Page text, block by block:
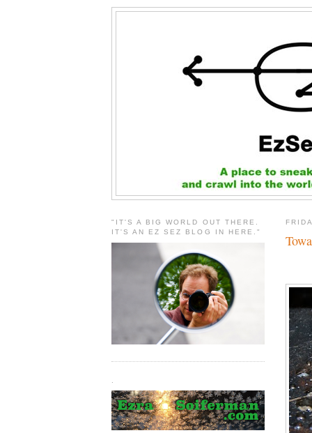
"IT'S A BIG WORLD OUT THERE.
IT'S AN EZ SEZ BLOG IN HERE."